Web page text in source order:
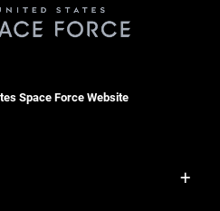
Space Force Website